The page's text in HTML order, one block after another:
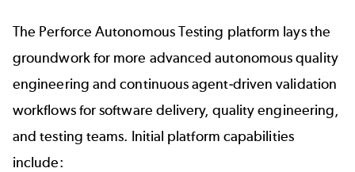
The Perforce Autonomous Testing platform lays the
groundwork for more advanced autonomous quality
engineering and continuous agent-driven validation
workflows for software delivery, quality engineering,
and testing teams. Initial platform capabilities
include: